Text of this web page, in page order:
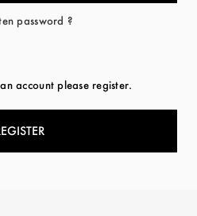
password ?
account please register.